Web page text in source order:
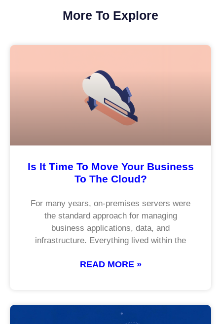
More To Explore
Is It Time To Move Your Business
To The Cloud?
For many years, on-premises servers were
the standard approach for managing
business applications, data, and
infrastructure. Everything lived within the
READ MORE »